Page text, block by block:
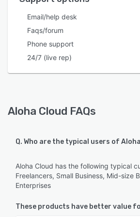
Email/help desk
Faqs/forum
Phone support
24/7 (live rep)
Aloha Cloud FAQs
Q. Who are the typical users of
Aloha Cloud has the following typical
Freelancers, Small Business, Mid-size
Enterprises
These products have better value